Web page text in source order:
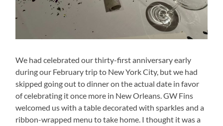
We had celebrated our thirty-first anniversary early
during our February trip to New York City, but we had
skipped going out to dinner on the actual date in favor
of celebrating it once more in New Orleans. GW Fins
welcomed us with a table decorated with sparkles and a
ribbon-wrapped menu to take home. I thought it was a